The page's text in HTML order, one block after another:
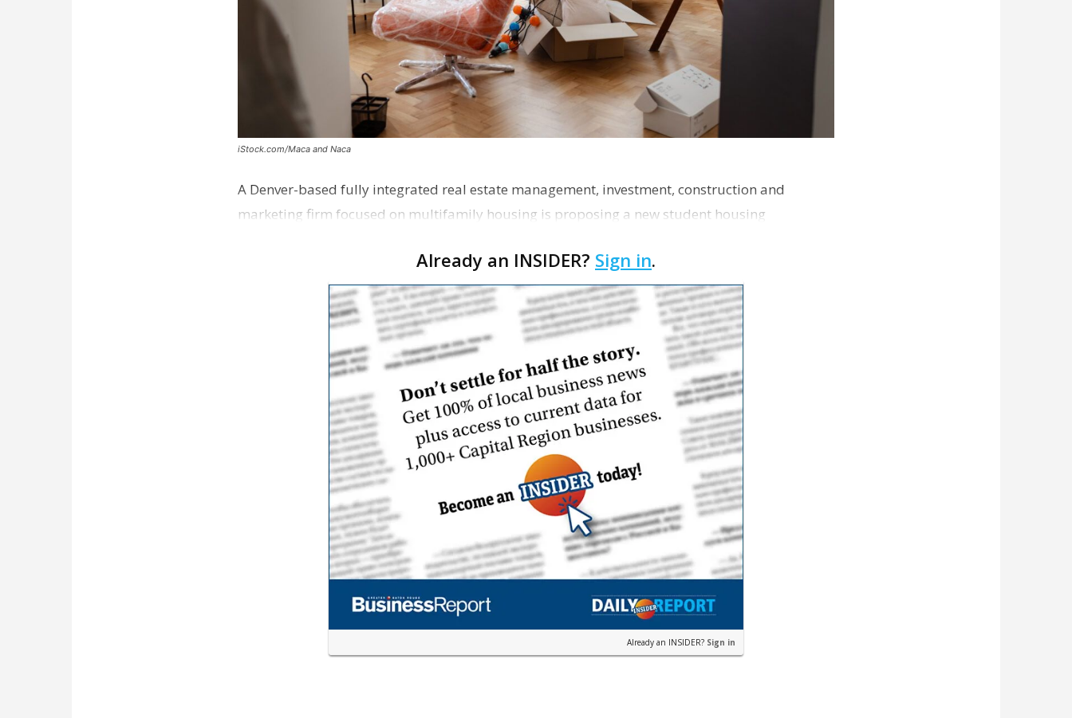
iStock.com/Maca and Naca
A Denver-based fully integrated real estate management, investment, construction and
marketing firm focused on multifamily housing is proposing a new student housing
Already an INSIDER? Sign in.
Already an INSIDER? Sign in